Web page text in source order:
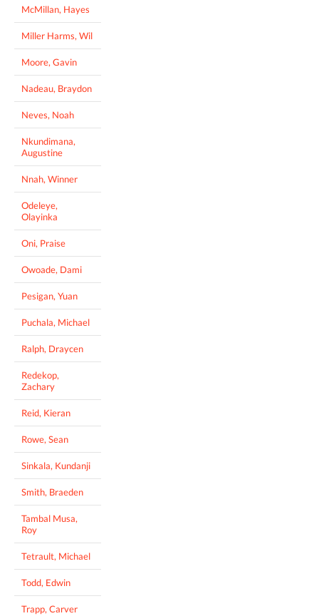
McMillan, Hayes
Miller Harms, Wil
Moore, Gavin
Nadeau, Braydon
Neves, Noah
Nkundimana,
Augustine
Nnah, Winner
Odeleye,
Olayinka
Oni, Praise
Owoade, Dami
Pesigan, Yuan
Puchala, Michael
Ralph, Draycen
Redekop,
Zachary
Reid, Kieran
Rowe, Sean
Sinkala, Kundanji
Smith, Braeden
Tambal Musa,
Roy
Tetrault, Michael
Todd, Edwin
Trapp, Carver